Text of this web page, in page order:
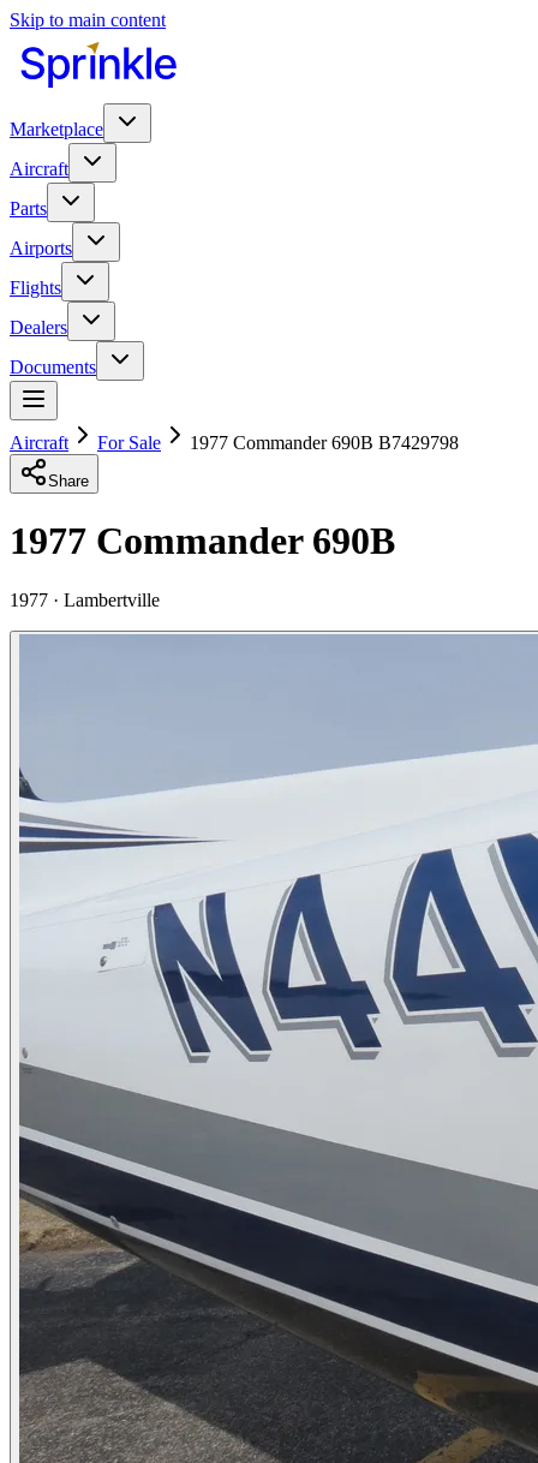
Skip to main content
Marketplace
Aircraft
Parts
Airports
Flights
Dealers
Documents
Aircraft For Sale 1977 Commander 690B B7429798
Share
1977 Commander 690B
1977 · Lambertville